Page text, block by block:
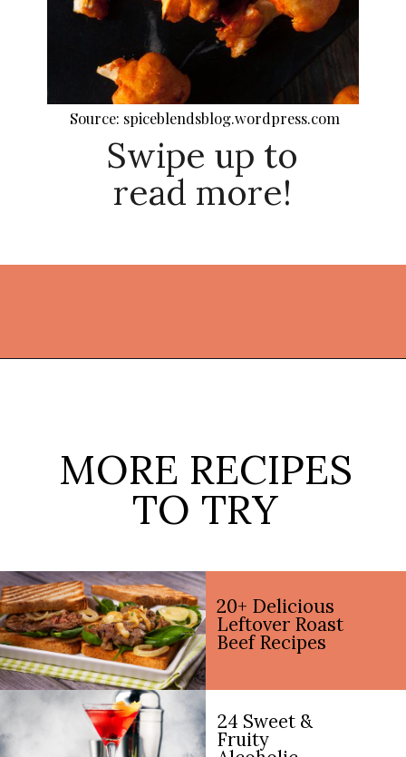
Swipe up to
read more!
Source: spiceblendsblog.wordpress.com
MORE RECIPES
TO TRY
20+ Delicious
Leftover Roast
Beef Recipes
24 Sweet &
Fruity